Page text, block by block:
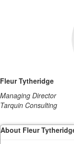
Fleur Tytheridge
Managing Director
Tarquin Consulting
About Fleur